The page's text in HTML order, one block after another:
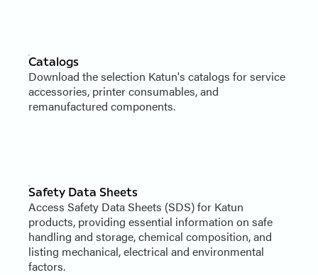
Catalogs
Download the selection Katun's catalogs for service
accessories, printer consumables, and
remanufactured components.
Safety Data Sheets
Access Safety Data Sheets (SDS) for Katun
products, providing essential information on safe
handling and storage, chemical composition, and
listing mechanical, electrical and environmental
factors.